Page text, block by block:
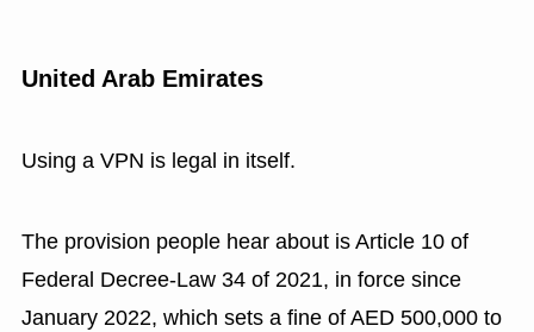
United Arab Emirates
Using a VPN is legal in itself.
The provision people hear about is Article 10 of
Federal Decree-Law 34 of 2021, in force since
January 2022, which sets a fine of AED 500,000 to